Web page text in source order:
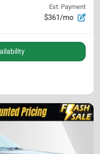
Est. Payment
$361/mo